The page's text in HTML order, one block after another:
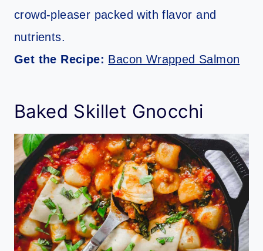
crowd-pleaser packed with flavor and
nutrients.
Get the Recipe: Bacon Wrapped Salmon
Baked Skillet Gnocchi